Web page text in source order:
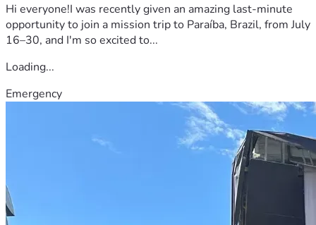
Hi everyone!I was recently given an amazing last-minute
opportunity to join a mission trip to Paraíba, Brazil, from July
16–30, and I'm so excited to...
Loading...
Emergency